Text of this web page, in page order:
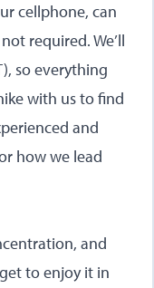
cellphone, can
required. We’ll
so everything
with us to find
and
how we lead
and
to enjoy it in